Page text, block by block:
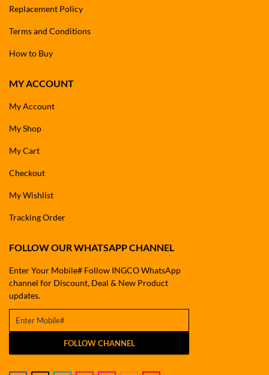
Replacement Policy
Terms and Conditions
How to Buy
MY ACCOUNT
My Account
My Shop
My Cart
Checkout
My Wishlist
Tracking Order
FOLLOW OUR WHATSAPP CHANNEL
Enter Your Mobile# Follow INGCO WhatsApp
channel for Discount, Deal & New Product
updates.
FOLLOW CHANNEL